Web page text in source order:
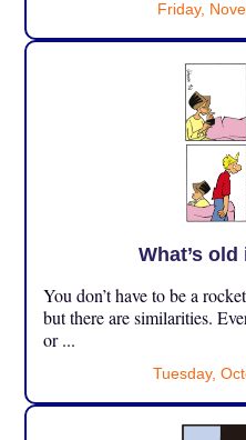
Friday,
What’s
You don’t have to be a
but there are similarities.
or ...
Tuesday,